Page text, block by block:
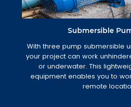
Submersible
With three pump submersible
your project can work
or underwater. This
equipment enables you to
remote